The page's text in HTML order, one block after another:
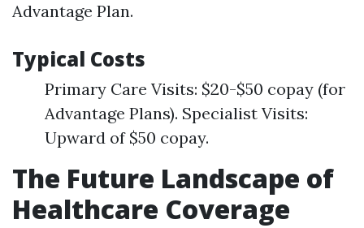
Advantage Plan.
Typical Costs
Primary Care Visits: $20-$50 copay (for
Advantage Plans). Specialist Visits:
Upward of $50 copay.
The Future Landscape of
Healthcare Coverage